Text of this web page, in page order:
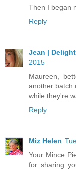
Then I began
Reply
Jean |
2015
Maureen,
another batch
while they're
Reply
Miz Helen
Your Mince
for sharing